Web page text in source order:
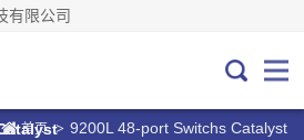
有限公司
首页 > 9200L 48-port Switchs Catalyst